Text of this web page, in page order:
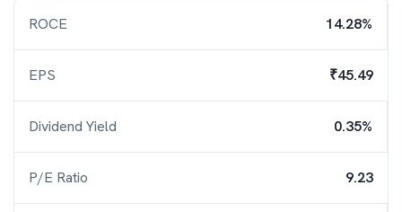
ROCE 14.28%
EPS ₹45.49
Dividend Yield 0.35%
P/E Ratio 9.23